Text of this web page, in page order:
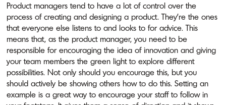
Product managers tend to have a lot of control over the
process of creating and designing a product. They’re the ones
that everyone else listens to and looks to for advice. This
means that, as the product manager, you need to be
responsible for encouraging the idea of innovation and giving
your team members the green light to explore different
possibilities. Not only should you encourage this, but you
should actively be showing others how to do this. Setting an
example is a great way to encourage your staff to follow in